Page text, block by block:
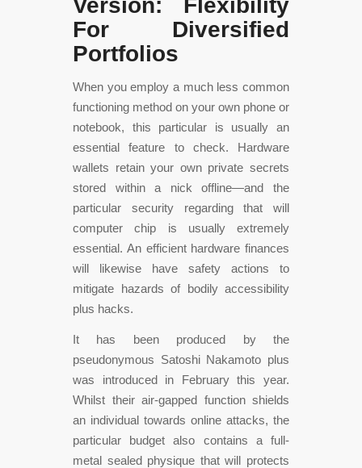
Version: Flexibility
For Diversified
Portfolios
When you employ a much less common
functioning method on your own phone or
notebook, this particular is usually an
essential feature to check. Hardware
wallets retain your own private secrets
stored within a nick offline—and the
particular security regarding that will
computer chip is usually extremely
essential. An efficient hardware finances
will likewise have safety actions to
mitigate hazards of bodily accessibility
plus hacks.
It has been produced by the
pseudonymous Satoshi Nakamoto plus
was introduced in February this year.
Whilst their air-gapped function shields
an individual towards online attacks, the
particular budget also contains a full-
metal sealed physique that will protects